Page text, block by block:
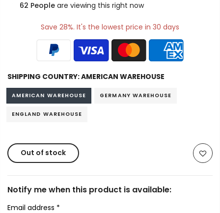
62 People are viewing this right now
Save 28%. It's the lowest price in 30 days
SHIPPING COUNTRY:AMERICAN WAREHOUSE
AMERICAN WAREHOUSE GERMANY WAREHOUSE
ENGLAND WAREHOUSE
Out of stock
Notify me when this product is available:
Email address *